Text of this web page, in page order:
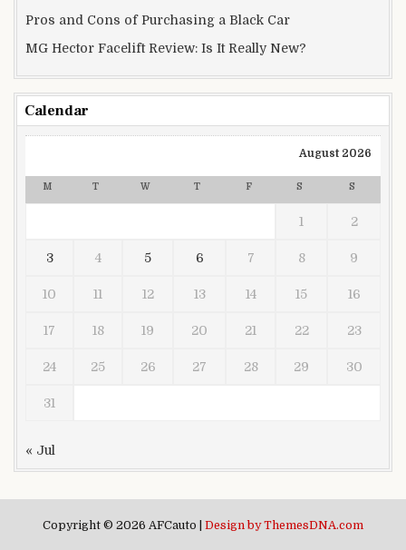
Pros and Cons of Purchasing a Black Car
MG Hector Facelift Review: Is It Really New?
Calendar
August 2026
M T W T F S S
1 2
3 4 5 6 7 8 9
10 11 12 13 14 15 16
17 18 19 20 21 22 23
24 25 26 27 28 29 30
31
« Jul
Copyright © 2026 AFCauto | Design by ThemesDNA.com